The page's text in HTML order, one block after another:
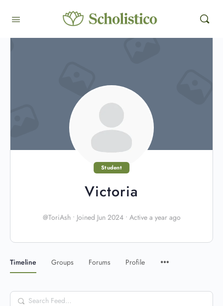
Student
Victoria
@ToriAsh • Joined Jun 2024 • Active a year ago
Timeline Groups Forums Profile
Search